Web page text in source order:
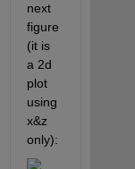
next
figure
(it is
a 2d
plot
using
x&z
only):